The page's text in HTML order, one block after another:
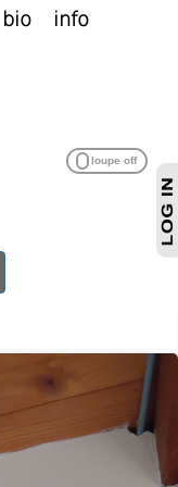
bio
info